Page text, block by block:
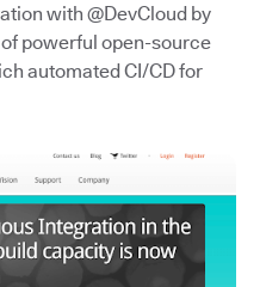
with @DevCloud by
powerful open-source
automated CI/CD for